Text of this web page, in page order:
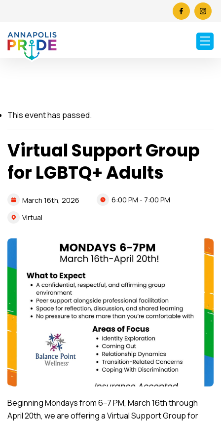
This event has passed.
Virtual Support Group
for LGBTQ+ Adults
March 16th, 2026
6:00 PM - 7:00 PM
Virtual
Beginning Mondays from 6–7 PM, March 16th through
April 20th, we are offering a Virtual Support Group for